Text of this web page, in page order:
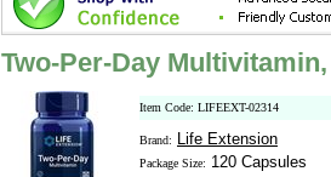
Two-Per-Day
Item Code: LIFEEXT-02314
Brand: Life Extension
Package Size: 120 Capsules